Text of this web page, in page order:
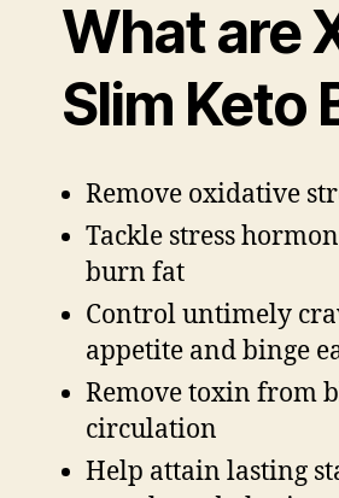
What are
Slim Keto
Remove oxidative
Tackle stress
burn fat
Control untimely
appetite and binge
Remove toxin from
circulation
Help attain lasting